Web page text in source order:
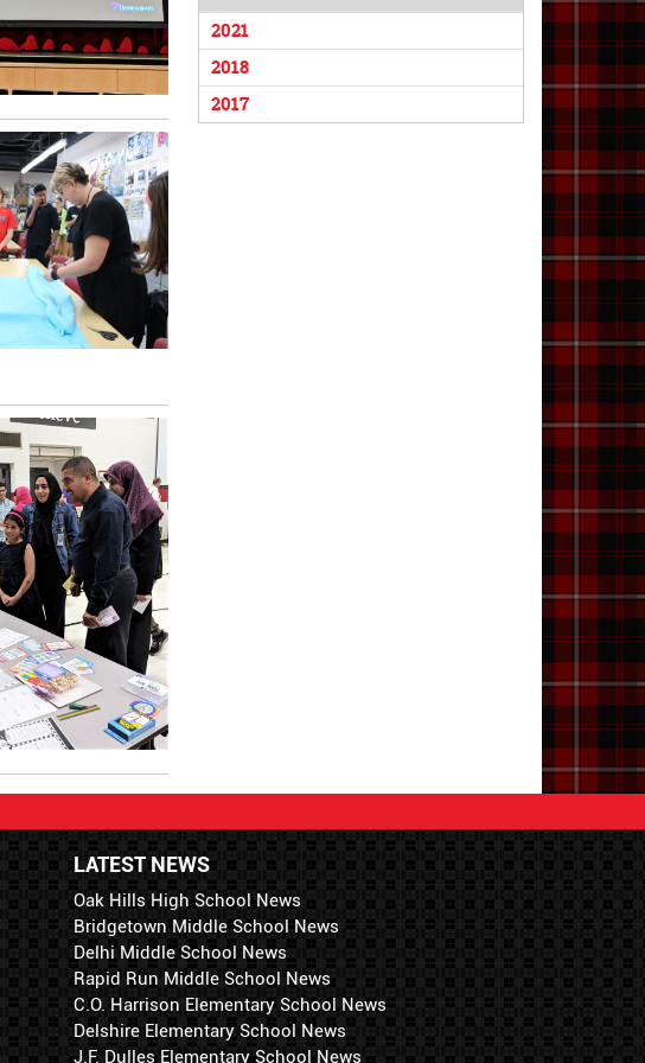
2021
2018
2017
LATEST NEWS
Oak Hills High School News
Bridgetown Middle School News
Delhi Middle School News
Rapid Run Middle School News
C.O. Harrison Elementary School News
Delshire Elementary School News
J.F. Dulles Elementary School News